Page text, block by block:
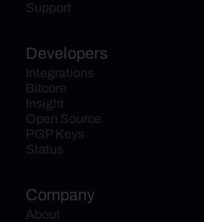
Support
Developers
Integrations
Bitcore
Insight
Open Source
PGP Keys
Status
Company
About